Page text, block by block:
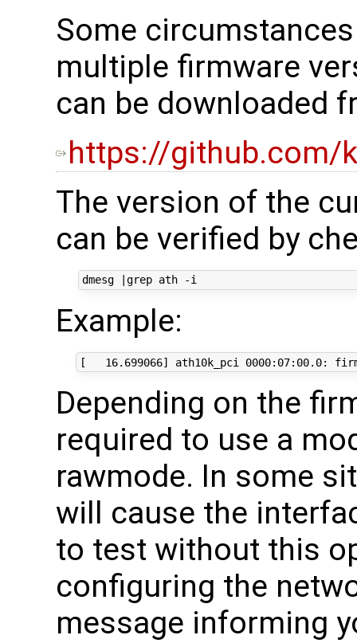
Some
multiple firmware
can be downloaded
https://github.com/
The version of the
can be verified by
dmesg
Example:
Depending on the
required to use a
rawmode. In some
will cause the
to test without this
configuring the
message informing